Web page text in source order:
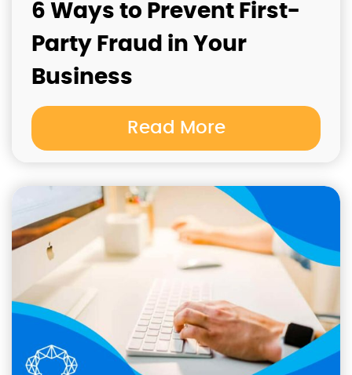
6 Ways to Prevent First-
Party Fraud in Your
Business
Read More